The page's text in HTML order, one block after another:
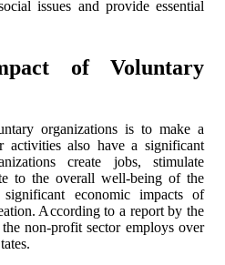
issues and provide essential
of Voluntary
organizations is to make a
activities also have a significant
create jobs, stimulate
to the overall well-being of the
economic impacts of
According to a report by the
non-profit sector employs over